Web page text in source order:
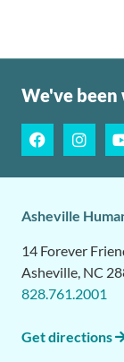
We've
Asheville
14 Forever
Asheville, NC
828.761.2001
Get directions